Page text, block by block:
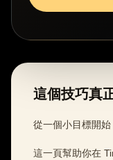
這個技巧真
從一個小目標開始
這一頁幫助你在